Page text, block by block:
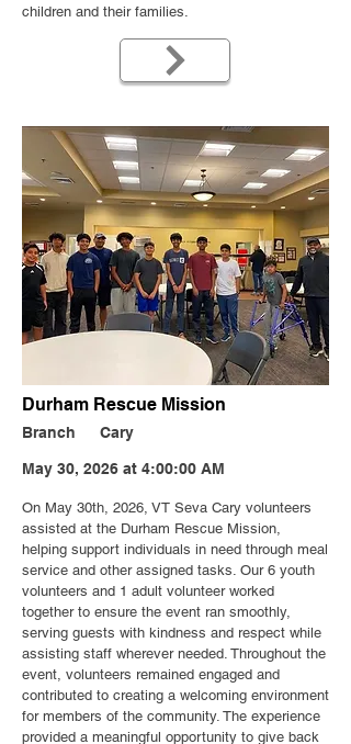
children and their families.
Durham Rescue Mission
Branch Cary
May 30, 2026 at 4:00:00 AM
On May 30th, 2026, VT Seva Cary volunteers
assisted at the Durham Rescue Mission,
helping support individuals in need through meal
service and other assigned tasks. Our 6 youth
volunteers and 1 adult volunteer worked
together to ensure the event ran smoothly,
serving guests with kindness and respect while
assisting staff wherever needed. Throughout the
event, volunteers remained engaged and
contributed to creating a welcoming environment
for members of the community. The experience
provided a meaningful opportunity to give back